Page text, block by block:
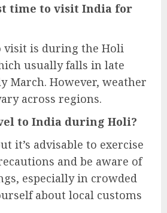
time to visit India for
visit is during the Holi
usually falls in late
March. However, weather
across regions.
to India during Holi?
it’s advisable to exercise
and be aware of
especially in crowded
about local customs